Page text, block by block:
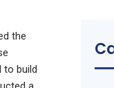
the
to build